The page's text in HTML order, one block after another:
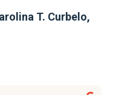
T. Curbelo,